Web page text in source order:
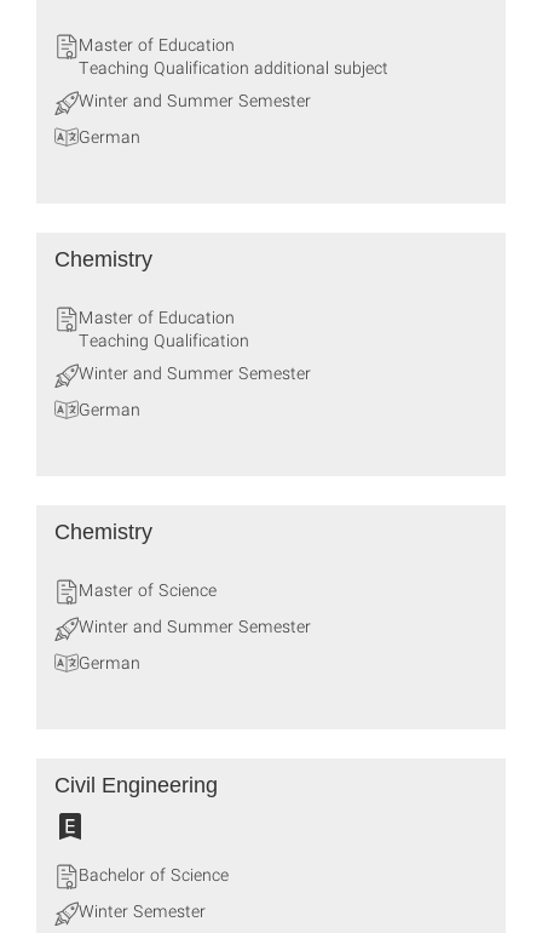
Master of Education
Teaching Qualification additional subject
Winter and Summer Semester
German
Chemistry
Master of Education
Teaching Qualification
Winter and Summer Semester
German
Chemistry
Master of Science
Winter and Summer Semester
German
Civil Engineering
Bachelor of Science
Winter Semester